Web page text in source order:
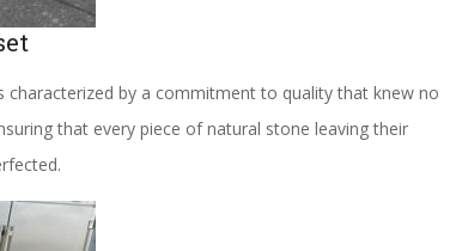
by a commitment to quality that knew no
that every piece of natural stone leaving their